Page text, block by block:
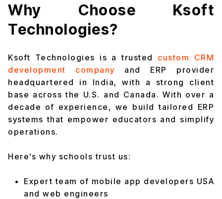
Why Choose Ksoft
Technologies?
Ksoft Technologies is a trusted
custom CRM
development company and ERP provider
headquartered in India, with a strong client
base across the U.S. and Canada. With over a
decade of experience, we build tailored ERP
systems that empower educators and simplify
operations.
Here’s why schools trust us:
Expert team of mobile app developers USA
and web engineers